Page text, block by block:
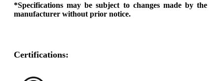
*Specifications may be subject to changes made by the
manufacturer without prior notice.
Certifications: